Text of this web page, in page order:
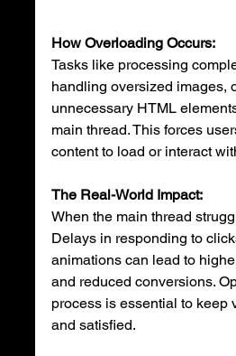
How Overloading Occurs:
Tasks like processing
handling oversized images,
unnecessary HTML
main thread. This forces
content to load or interact
The Real-World Impact:
When the main thread
Delays in responding to
animations can lead to
and reduced conversions.
process is essential to keep
and satisfied.